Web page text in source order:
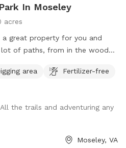
In Moseley
acres
a great property for you and
of paths, from in the woods
visit if you come! ***Please
The GPS is usually wrong
area
Fertilizer-free
the trails and adventuring any
Moseley, VA